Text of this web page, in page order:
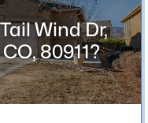
Wind Dr,
80911?